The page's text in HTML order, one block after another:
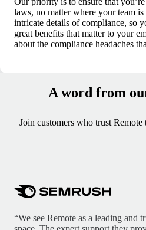
laws, no matter where your team
intricate details of compliance, so
great benefits that matter to your
about the compliance headaches
A word from
Join customers who trust Remote
“We see Remote as a leading and